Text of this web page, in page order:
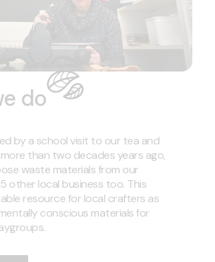
do
by a school visit to our tea and
than two decades years ago,
waste materials from our
other local business too. This
resource for local crafters as
conscious materials for